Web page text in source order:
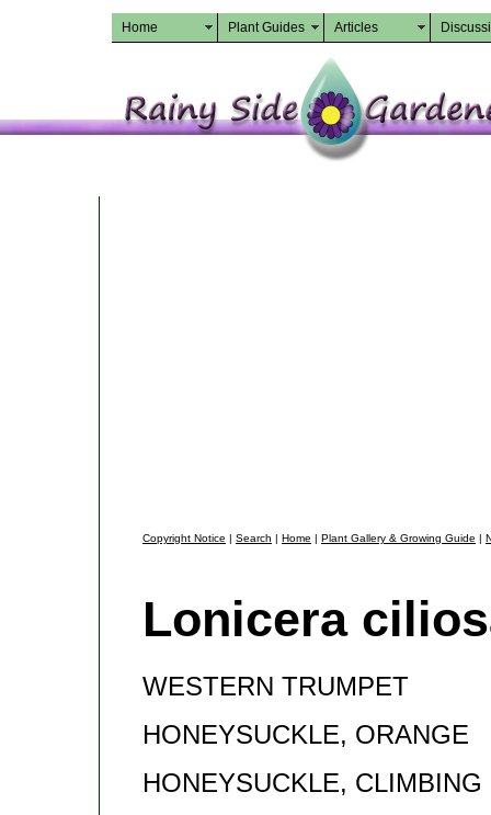
Home Plant Guides Articles
Copyright Notice | Search | Home | Plant Gallery & Growing Guide |
Lonicera
WESTERN TRUMPET
HONEYSUCKLE, ORANGE
HONEYSUCKLE, CLIMBING